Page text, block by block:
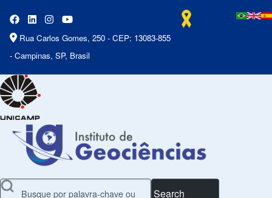
Rua Carlos Gomes, 250 - CEP: 13083-855
- Campinas, SP, Brasil
Search